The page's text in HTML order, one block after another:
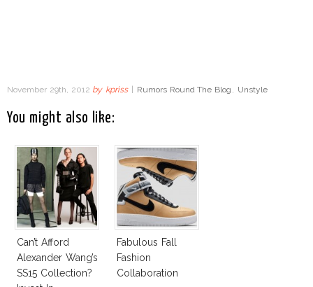
November 29th, 2012 by kpriss Rumors Round The Blog , Unstyle
You might also like:
Can’t Afford
Alexander Wang’s
SS15 Collection?
Fabulous Fall
Fashion
Collaboration